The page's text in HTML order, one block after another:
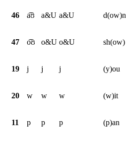
46 a͡ʊ a&U a&U d(ow)n
47 o͡ʊ o&U o&U sh(ow)
19 j j j (y)ou
20 w w w (w)it
11 p p p (p)an